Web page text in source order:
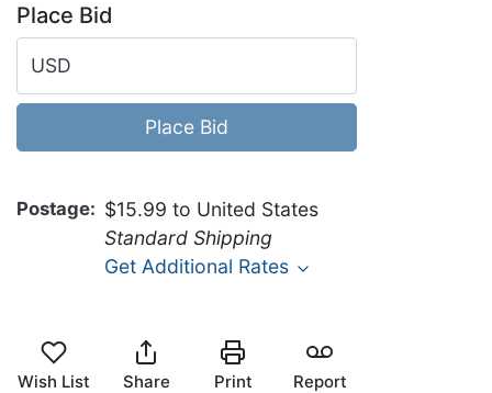
Place Bid
USD
Place Bid
Postage
$15.99 to United States
Standard Shipping
Get Additional Rates
Wish List Share Print Report